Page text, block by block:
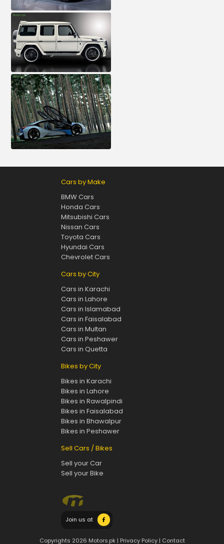
Cars by Make
BMW Cars
Honda Cars
Mitsubishi Cars
Nissan Cars
Toyota Cars
Hyundai Cars
Chevrolet Cars
Cars by City
Cars in Karachi
Cars in Lahore
Cars in Islamabad
Cars in Faisalabad
Cars in Multan
Cars in Peshawer
Cars in Quetta
Bikes by City
Bikes in Karachi
Bikes in Lahore
Bikes in Rawalpindi
Bikes in Faisalabad
Bikes in Bhawalpur
Bikes in Peshawer
Sell Cars / Bikes
Sell your Car
Sell your Bike
Join us at
Copyrights 2026 Motors.pk | Privacy Policy| Contact